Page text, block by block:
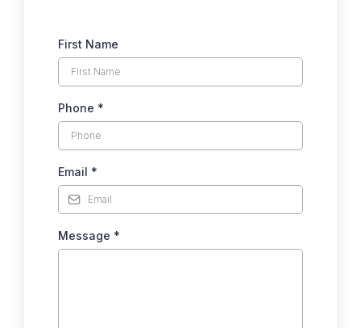
First Name
Phone *
Email *
Message *